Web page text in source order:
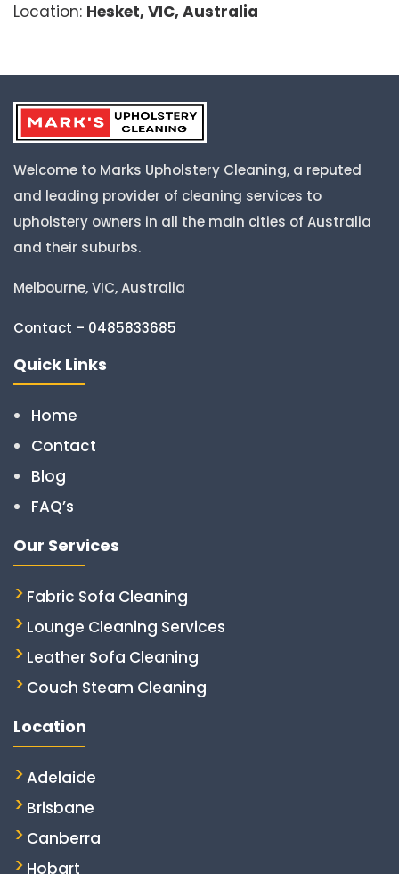
Location: Hesket, VIC, Australia
Welcome to Marks Upholstery Cleaning, a reputed
and leading provider of cleaning services to
upholstery owners in all the main cities of Australia
and their suburbs.
Melbourne, VIC, Australia
Contact – 0485833685
Quick Links
Home
Contact
Blog
FAQ’s
Our Services
Fabric Sofa Cleaning
Lounge Cleaning Services
Leather Sofa Cleaning
Couch Steam Cleaning
Location
Adelaide
Brisbane
Canberra
Hobart